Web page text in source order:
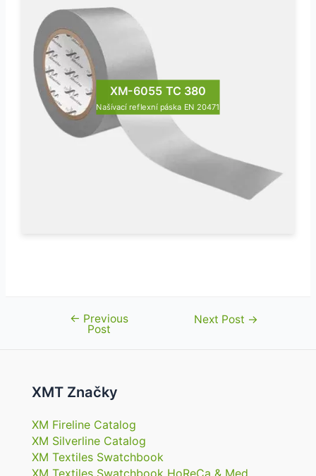
XM-6055 TC 380
Našívací reflexní páska EN 20471
navigation
← Previous
Post
Next Post →
XMT Značky
XM Fireline Catalog
XM Silverline Catalog
XM Textiles Swatchbook
XM Textiles Swatchbook HoReCa & Med